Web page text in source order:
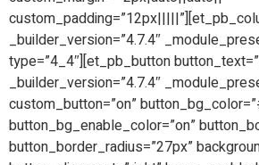
_builder_version=”4.7.4″
type=”4_4″][et_pb_button
_builder_version=”4.7.4″
custom_button=”on”
button_bg_enable_color=”on”
button_border_radius=”27px”